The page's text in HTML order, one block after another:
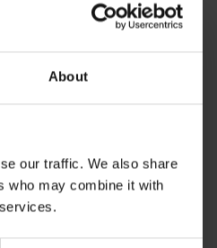
About
our traffic. We also share
who may combine it with